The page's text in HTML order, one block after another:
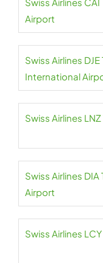
Airport
Swiss Airlines
International
Swiss Airlines
Swiss Airlines
Airport
Swiss Airlines